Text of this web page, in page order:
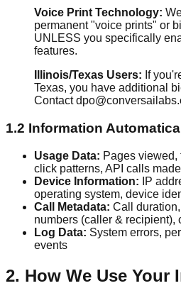
Voice Print Technology:
permanent "voice prints" or
UNLESS you specifically
features.
Illinois/Texas Users: If
Texas, you have additional
Contact
1.2 Information
Usage Data: Pages viewed,
click patterns, API calls made
Device Information: IP
operating system, device
Call Metadata: Call
numbers (caller & recipient),
Log Data: System errors,
events
2. How We Use Your